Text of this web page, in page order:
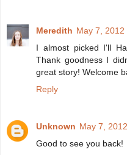
Meredith May 7, 2012
I almost picked I'll
Thank goodness I
great story! Welcome
Reply
Unknown May 7,
Good to see you back!